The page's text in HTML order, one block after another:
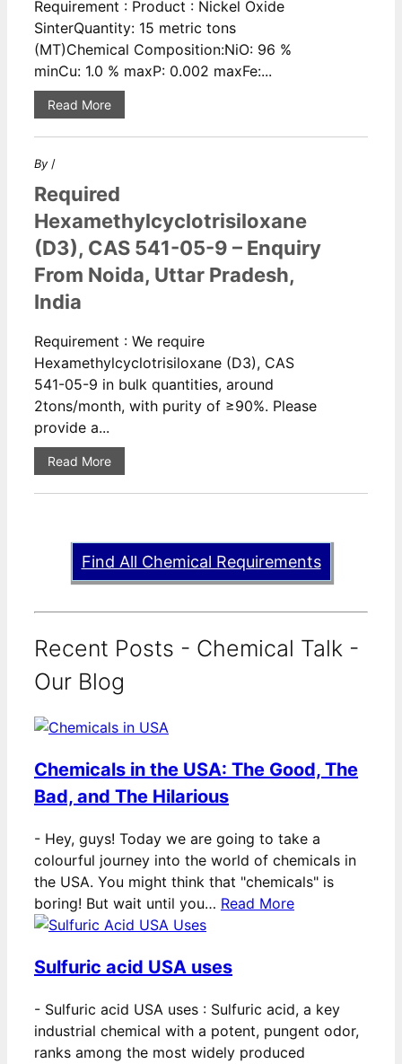
Requirement : Product : Nickel Oxide
SinterQuantity: 15 metric tons
(MT)Chemical Composition:NiO: 96 %
minCu: 1.0 % maxP: 0.002 maxFe:...
Read More
By /
Required
Hexamethylcyclotrisiloxane
(D3), CAS 541-05-9 – Enquiry
From Noida, Uttar Pradesh,
India
Requirement : We require
Hexamethylcyclotrisiloxane (D3), CAS
541-05-9 in bulk quantities, around
2tons/month, with purity of ≥90%. Please
provide a...
Read More
Find All Chemical Requirements
Recent Posts - Chemical Talk -
Our Blog
Chemicals in the USA: The Good, The
Bad, and The Hilarious
- Hey, guys! Today we are going to take a
colourful journey into the world of chemicals in
the USA. You might think that "chemicals" is
boring! But wait until you… Read More
Sulfuric acid USA uses
- Sulfuric acid USA uses : Sulfuric acid, a key
industrial chemical with a potent, pungent odor,
ranks among the most widely produced